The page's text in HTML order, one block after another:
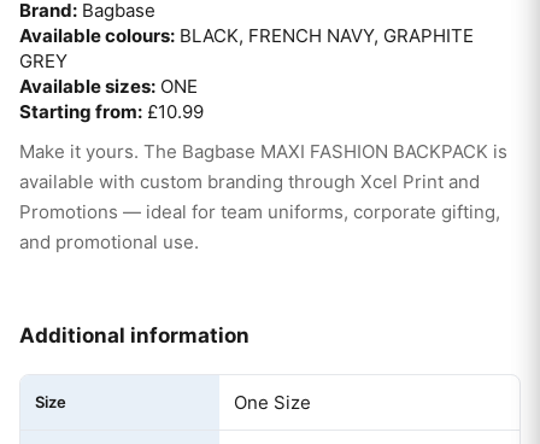
Brand: Bagbase
Available colours: BLACK, FRENCH NAVY, GRAPHITE
GREY
Available sizes: ONE
Starting from: £10.99
Make it yours. The Bagbase MAXI FASHION BACKPACK is
available with custom branding through Xcel Print and
Promotions — ideal for team uniforms, corporate gifting,
and promotional use.
Additional information
Size One Size